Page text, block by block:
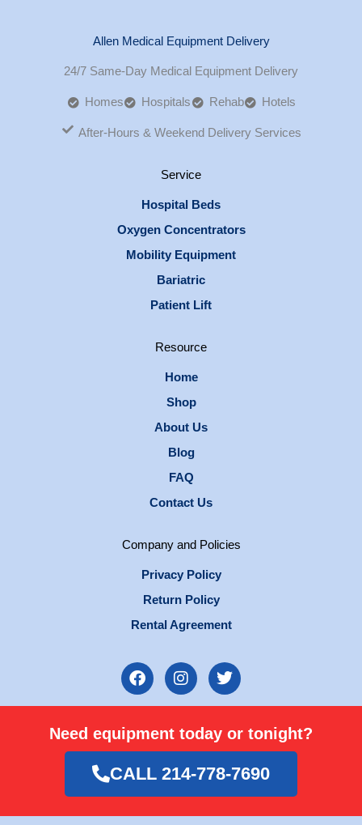
Allen Medical Equipment Delivery
24/7 Same-Day Medical Equipment Delivery
Homes Hospitals Rehab Hotels
After-Hours & Weekend Delivery Services
Service
Hospital Beds
Oxygen Concentrators
Mobility Equipment
Bariatric
Patient Lift
Resource
Home
Shop
About Us
Blog
FAQ
Contact Us
Company and Policies
Privacy Policy
Return Policy
Rental Agreement
F
a
c
b
o
o
k
I
n
s
a
g
r
a
m
T
w
i
t
e
r
Need equipment today or tonight?
CALL 214-778-7690